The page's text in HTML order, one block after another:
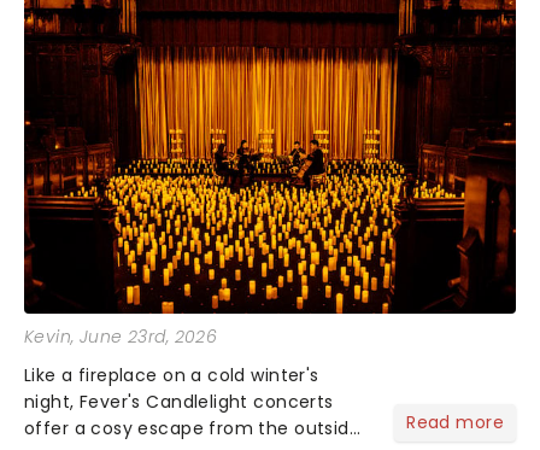
Kevin, June 23rd, 2026
Like a fireplace on a cold winter's
night, Fever's Candlelight concerts
offer a cosy escape from the outside
Read more